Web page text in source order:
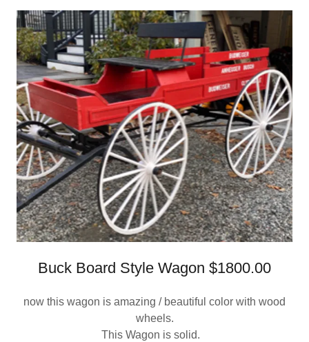
Buck Board Style Wagon $1800.00
now this wagon is amazing / beautiful color with wood
wheels.
This Wagon is solid.